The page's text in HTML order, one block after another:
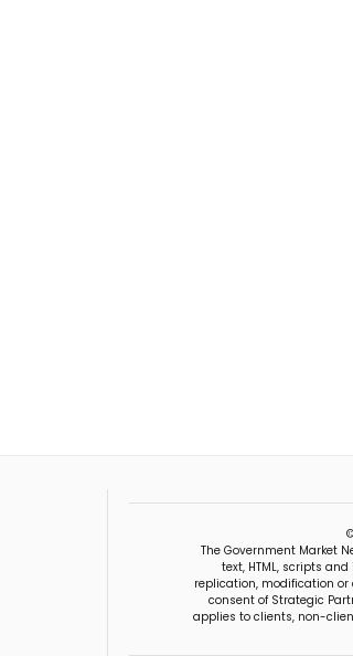
The Government Market
text, HTML, scripts
replication, modification
consent of Strategic
applies to clients, non-